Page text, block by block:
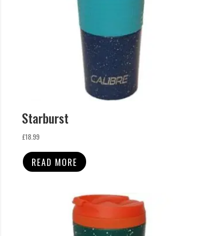
Starburst
£18.99
READ MORE